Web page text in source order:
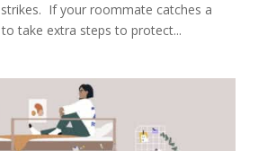
If your roommate catches a
to take extra steps to protect...